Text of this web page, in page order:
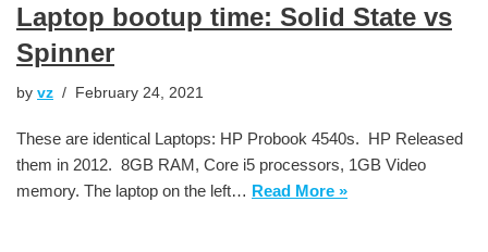
Laptop bootup time: Solid State vs
Spinner
by vz February 24, 2021
These are identical Laptops: HP Probook 4540s. HP Released
them in 2012. 8GB RAM, Core i5 processors, 1GB Video
memory. The laptop on the left… Read More »